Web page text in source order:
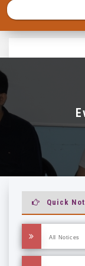
Quick
All Notices